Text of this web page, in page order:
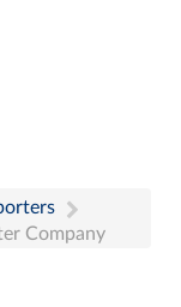
Company